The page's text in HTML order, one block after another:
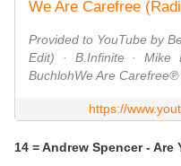
We Are Carefree
Provided to YouTube by
Edit) · B.Infinite · Mike
BuchlohWe Are Carefree℗
https://
14 = Andrew Spencer - Are